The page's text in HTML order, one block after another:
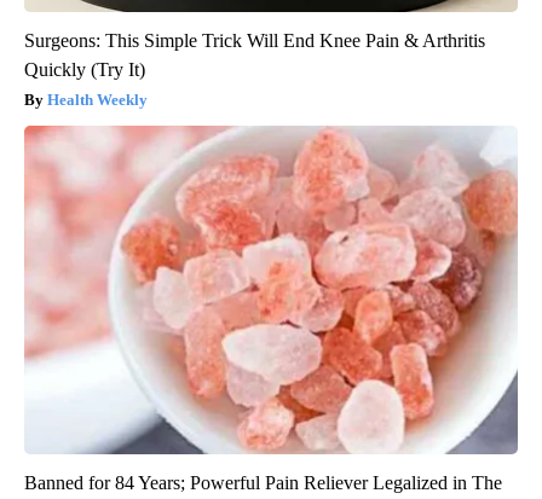
Surgeons: This Simple Trick Will End Knee Pain & Arthritis
Quickly (Try It)
Health Weekly
Banned for 84 Years; Powerful Pain Reliever Legalized in The